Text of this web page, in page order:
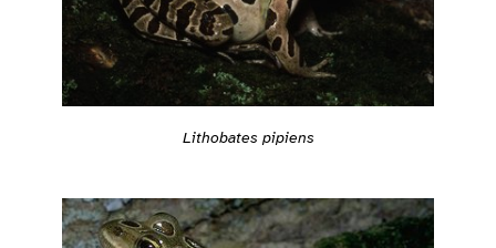
Lithobates pipiens